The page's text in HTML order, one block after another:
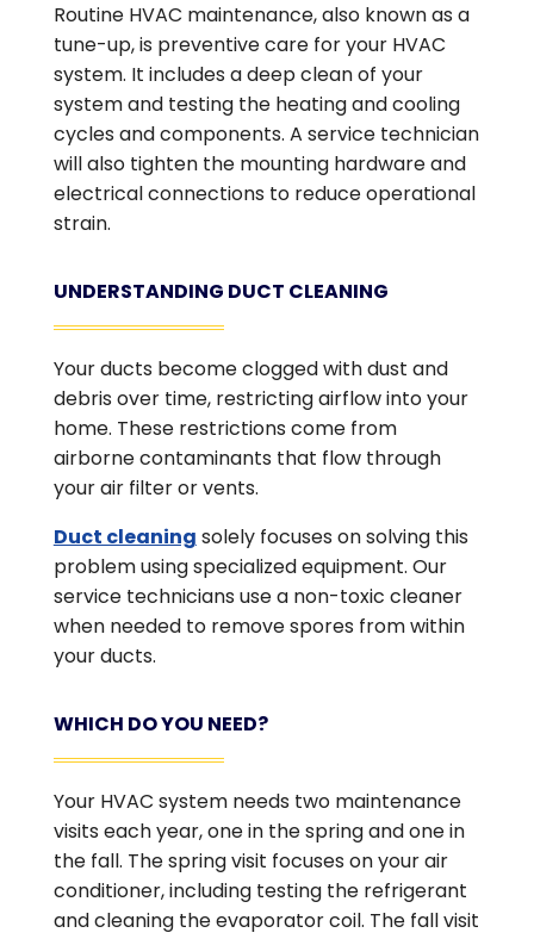
Routine HVAC maintenance, also known as a
tune-up, is preventive care for your HVAC
system. It includes a deep clean of your
system and testing the heating and cooling
cycles and components. A service technician
will also tighten the mounting hardware and
electrical connections to reduce operational
strain.
UNDERSTANDING DUCT CLEANING
Your ducts become clogged with dust and
debris over time, restricting airflow into your
home. These restrictions come from
airborne contaminants that flow through
your air filter or vents.
Duct cleaning solely focuses on solving this
problem using specialized equipment. Our
service technicians use a non-toxic cleaner
when needed to remove spores from within
your ducts.
WHICH DO YOU NEED?
Your HVAC system needs two maintenance
visits each year, one in the spring and one in
the fall. The spring visit focuses on your air
conditioner, including testing the refrigerant
and cleaning the evaporator coil. The fall visit